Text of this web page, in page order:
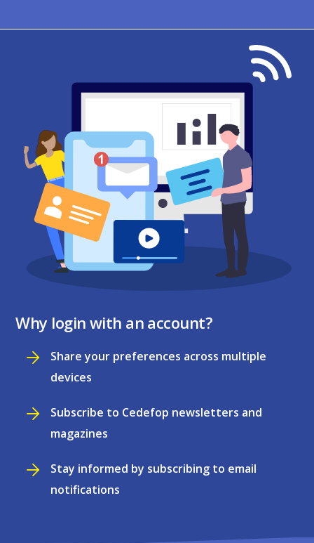
Why login with an account?
Share your preferences across multiple
devices
Subscribe to Cedefop newsletters and
magazines
Stay informed by subscribing to email
notifications